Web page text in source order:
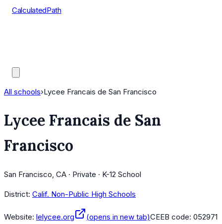
CalculatedPath
All schools›Lycee Francais de San Francisco
Lycee Francais de San
Francisco
San Francisco, CA · Private · K-12 School
District: Calif. Non-Public High Schools
Website: lelycee.org (opens in new tab)CEEB code: 052971